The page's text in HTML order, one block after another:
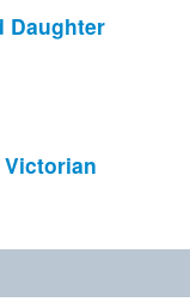
Daughter